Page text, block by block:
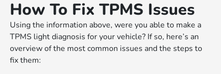
How To Fix TPMS Issues
Using the information above, were you able to make a
TPMS light diagnosis for your vehicle? If so, here’s an
overview of the most common issues and the steps to
fix them: